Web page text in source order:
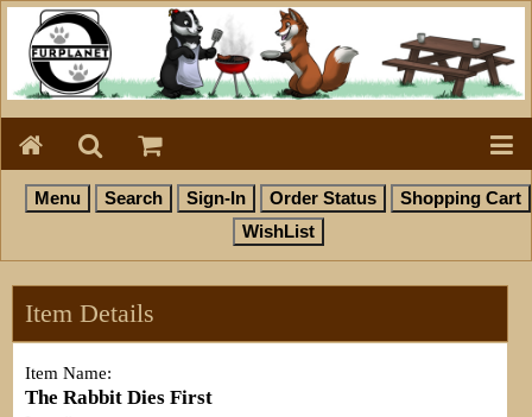
Item Details
Item Name:
The Rabbit Dies First